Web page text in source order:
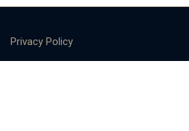
Privacy Policy